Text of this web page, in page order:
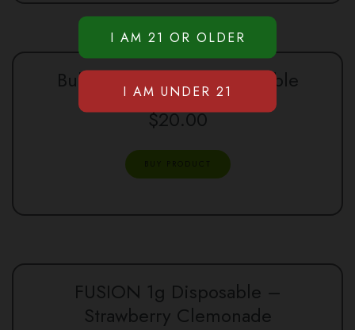
Bullet Sour Diesel Disposable
$20.00
BUY PRODUCT
FUSION 1g Disposable –
Strawberry Clemonade